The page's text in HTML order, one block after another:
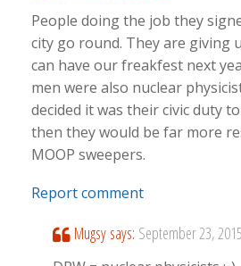
People doing the job they
city go round. They are giving
can have our freakfest next
men were also nuclear
decided it was their civic duty
then they would be far more
MOOP sweepers.
Report comment
Mugsy says: September 23,